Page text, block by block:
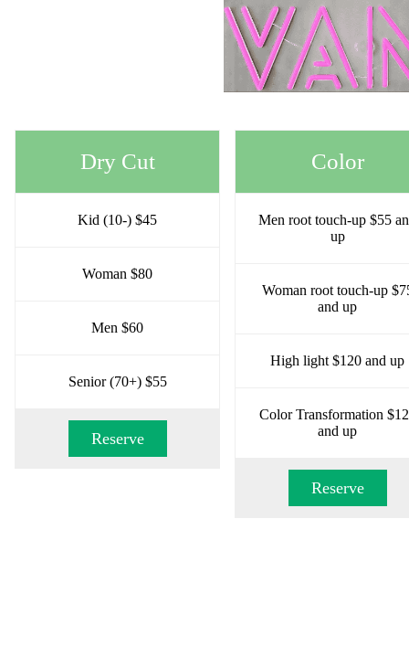
Dry Cut
Kid (10-) $45
Woman $80
Men $60
Senior (70+) $55
Reserve
Color
Men root touch-up $55
up
Woman root touch-up
and up
High light $120 and up
Color Transformation
and up
Reserve